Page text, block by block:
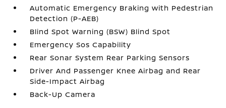
Automatic Emergency Braking with Pedestrian
Detection (P-AEB)
Blind Spot Warning (BSW) Blind Spot
Emergency Sos Capability
Rear Sonar System Rear Parking Sensors
Driver And Passenger Knee Airbag and Rear
Side-Impact Airbag
Back-Up Camera